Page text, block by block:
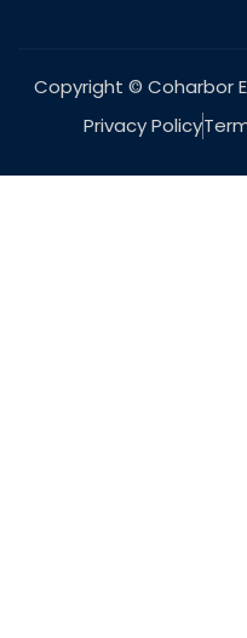
Copyright © Coharbor
Privacy Policy